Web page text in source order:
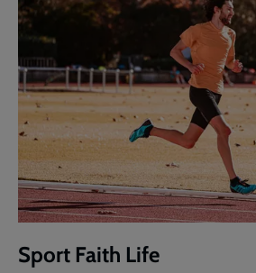
Sport Faith Life